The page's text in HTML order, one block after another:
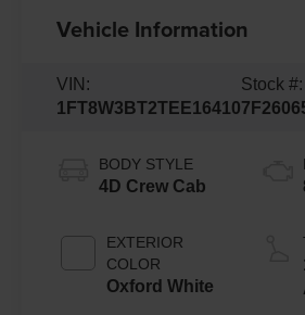
Vehicle Information
VIN:
1FT8W3BT2TEE16410
Stock #:
BODY STYLE
4D Crew Cab
EXTERIOR
COLOR
Oxford White